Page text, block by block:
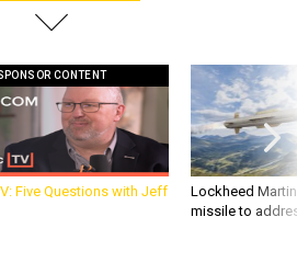
CONTENT
Five Questions with Jeff
Lockheed
missile to